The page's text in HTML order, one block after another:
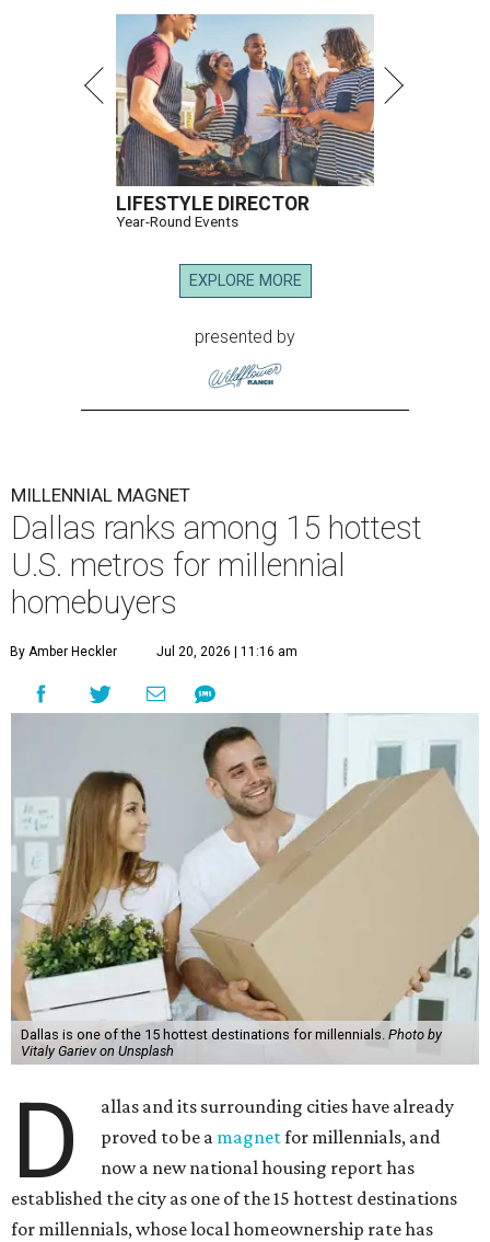
LIFESTYLE DIRECTOR
Year-Round Events
EXPLORE MORE
presented by
MILLENNIAL MAGNET
Dallas ranks among 15 hottest
U.S. metros for millennial
homebuyers
By Amber Heckler Jul 20, 2026 | 11:16 am
Dallas is one of the 15 hottest destinations for millennials. Photo by
Vitaly Gariev on Unsplash
D
allas and its surrounding cities have already
proved to be a magnetfor millennials, and
now a new national housing report has
established the city as one of the 15 hottest destinations
for millennials, whose local homeownership rate has